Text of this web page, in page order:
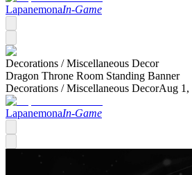
LapanemonaIn-Game
Decorations /Miscellaneous Decor
Dragon Throne Room Standing Banner
Decorations /Miscellaneous DecorAug 1,
LapanemonaIn-Game